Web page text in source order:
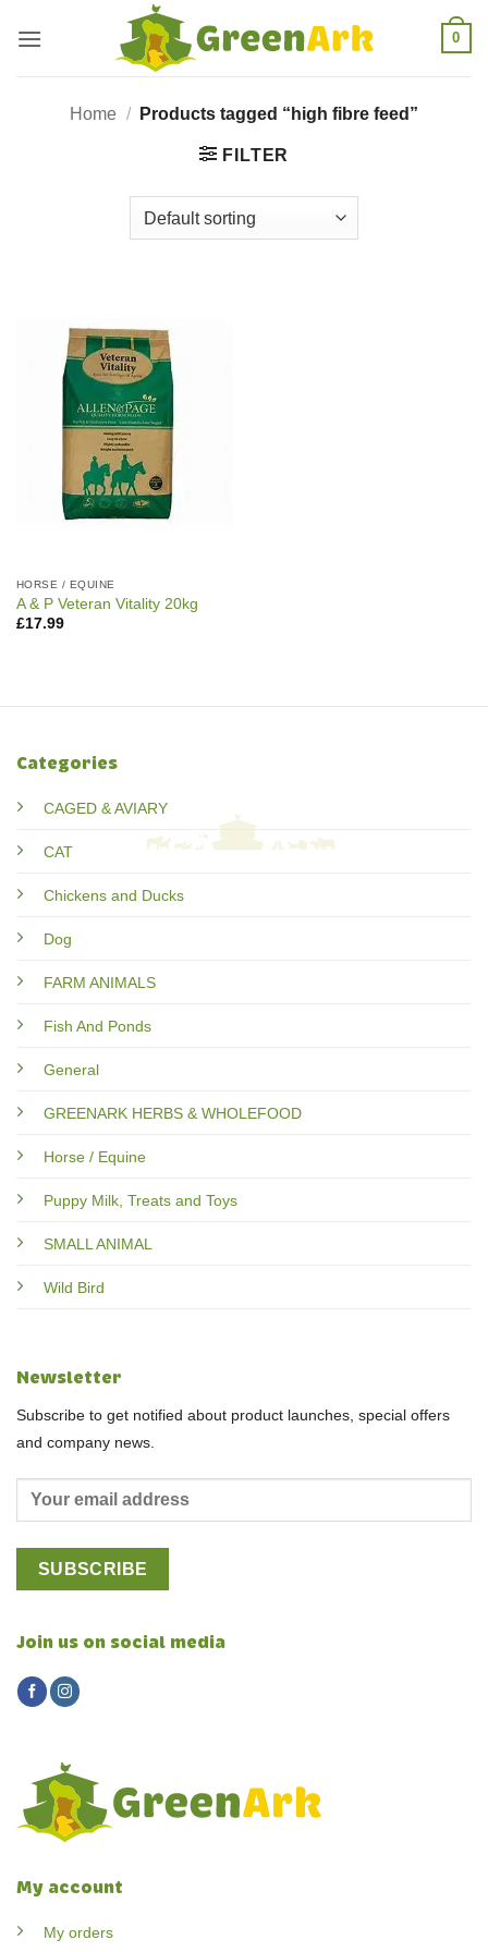
0
Home / Products tagged “high fibre feed”
FILTER
HORSE / EQUINE
A & P Veteran Vitality 20kg
£17.99
Categories
CAGED & AVIARY
CAT
Chickens and Ducks
Dog
FARM ANIMALS
Fish And Ponds
General
GREENARK HERBS & WHOLEFOOD
Horse / Equine
Puppy Milk, Treats and Toys
SMALL ANIMAL
Wild Bird
My account
My orders
Newsletter
Subscribe to get notified about product launches, special offers
and company news.
Join us on social media